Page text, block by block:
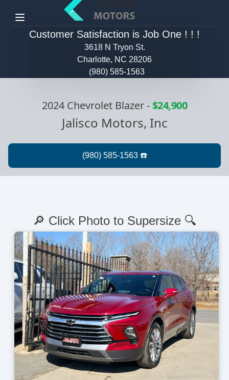
Menu
Customer Satisfaction is Job One ! ! !
3618 N Tryon St.
Charlotte, NC 28206
(980) 585-1563
2024 Chevrolet Blazer-$24,900
Jalisco Motors, Inc
🔎 Click Photo to Supersize 🔍